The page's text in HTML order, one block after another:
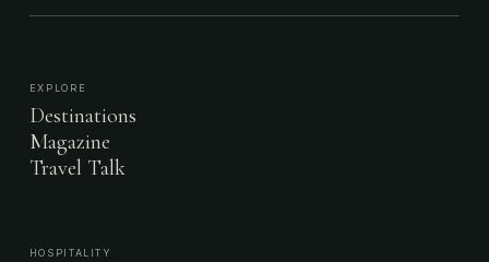
EXPLORE
Destinations
Magazine
Travel Talk
HOSPITALITY